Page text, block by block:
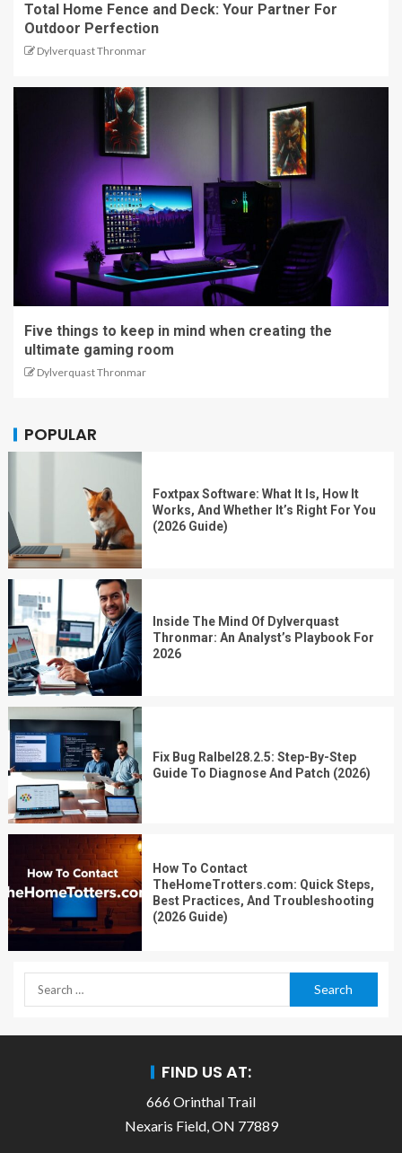
Total Home Fence and Deck: Your Partner For
Outdoor Perfection
Dylverquast Thronmar
Five things to keep in mind when creating the
ultimate gaming room
Dylverquast Thronmar
POPULAR
Foxtpax Software: What It Is, How It
Works, And Whether It’s Right For You
(2026 Guide)
Inside The Mind Of Dylverquast
Thronmar: An Analyst’s Playbook For
2026
Fix Bug Ralbel28.2.5: Step-By-Step
Guide To Diagnose And Patch (2026)
How To Contact
TheHomeTrotters.com: Quick Steps,
Best Practices, And Troubleshooting
(2026 Guide)
FIND US AT:
666 Orinthal Trail
Nexaris Field, ON 77889